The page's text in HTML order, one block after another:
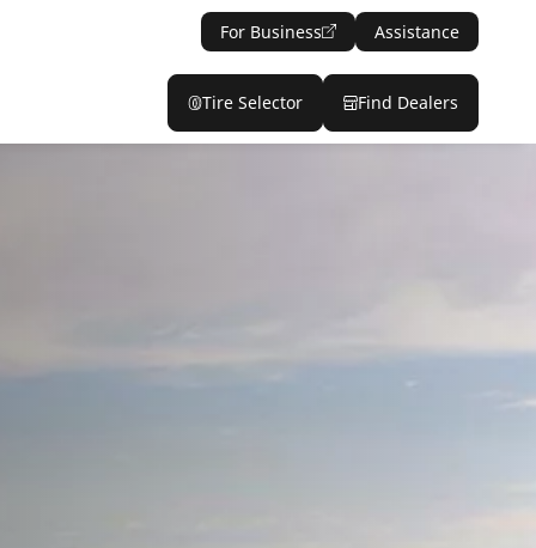
For Business Assistance
Tire Selector Find Dealers